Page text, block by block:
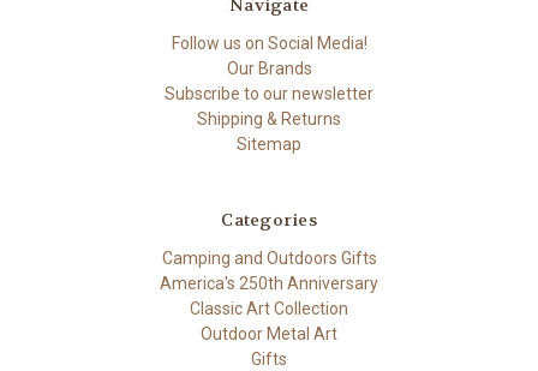
Navigate
Follow us on Social Media!
Our Brands
Subscribe to our newsletter
Shipping & Returns
Sitemap
Categories
Camping and Outdoors Gifts
America's 250th Anniversary
Classic Art Collection
Outdoor Metal Art
Gifts